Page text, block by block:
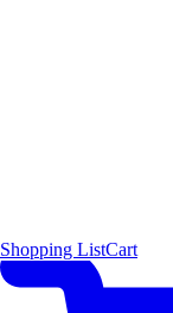
Shopping ListCart